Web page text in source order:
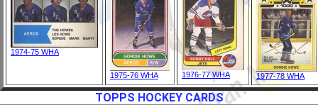
1974-75 WHA
1975-76 WHA 1976-77 WHA 1977-78 WHA
TOPPS HOCKEY CARDS